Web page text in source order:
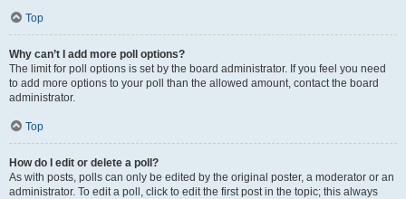
Top
Why can’t I add more poll options?
The limit for poll options is set by the board administrator. If you feel you need
to add more options to your poll than the allowed amount, contact the board
administrator.
Top
How do I edit or delete a poll?
As with posts, polls can only be edited by the original poster, a moderator or an
administrator. To edit a poll, click to edit the first post in the topic; this always